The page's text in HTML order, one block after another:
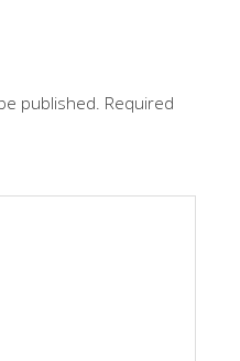
published. Required